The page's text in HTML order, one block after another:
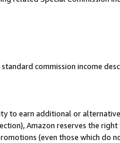
commission income
to earn additional or
Amazon reserves the
(even those which do